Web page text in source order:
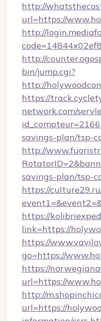
http://
url=https://
http://
http://
bin/jump.cgi?
http://
https://
network.com/
savings-plan/tsp-
http://
savings-plan/tsp-
https://
https://
link=https://
https://
go=https://
https://
url=https://
http://
url=https://